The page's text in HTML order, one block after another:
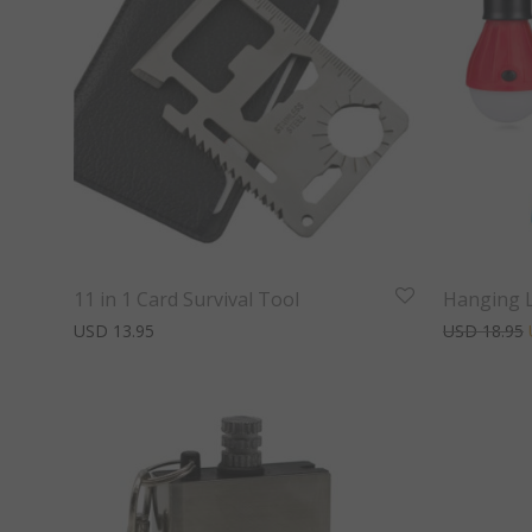
11 in 1 Card Survival Tool
USD 13.95
Hanging
USD18.95